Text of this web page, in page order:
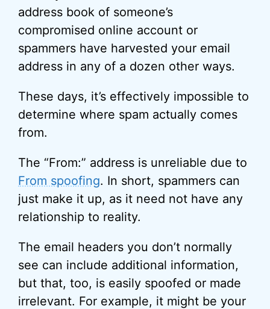
address book of someone’s
compromised online account or
spammers have harvested your email
address in any of a dozen other ways.
These days, it’s effectively impossible to
determine where spam actually comes
from.
The “From:” address is unreliable due to
From spoofing. In short, spammers can
just make it up, as it need not have any
relationship to reality.
The email headers you don’t normally
see can include additional information,
but that, too, is easily spoofed or made
irrelevant. For example, it might be your